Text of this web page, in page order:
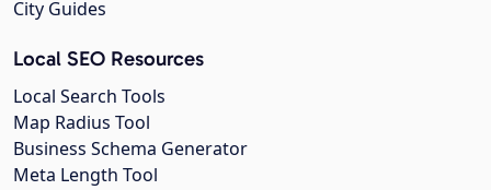
City Guides
Local SEO Resources
Local Search Tools
Map Radius Tool
Business Schema Generator
Meta Length Tool